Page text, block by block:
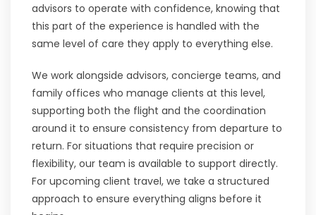
advisors to operate with confidence, knowing that
this part of the experience is handled with the
same level of care they apply to everything else.
We work alongside advisors, concierge teams, and
family offices who manage clients at this level,
supporting both the flight and the coordination
around it to ensure consistency from departure to
return. For situations that require precision or
flexibility, our team is available to support directly.
For upcoming client travel, we take a structured
approach to ensure everything aligns before it